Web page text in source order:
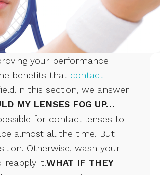
your performance
benefits that contact
this section, we answer
MY LENSES FOG UP…
for contact lenses to
almost all the time. But
Otherwise, wash your
reapply it.WHAT IF THEY